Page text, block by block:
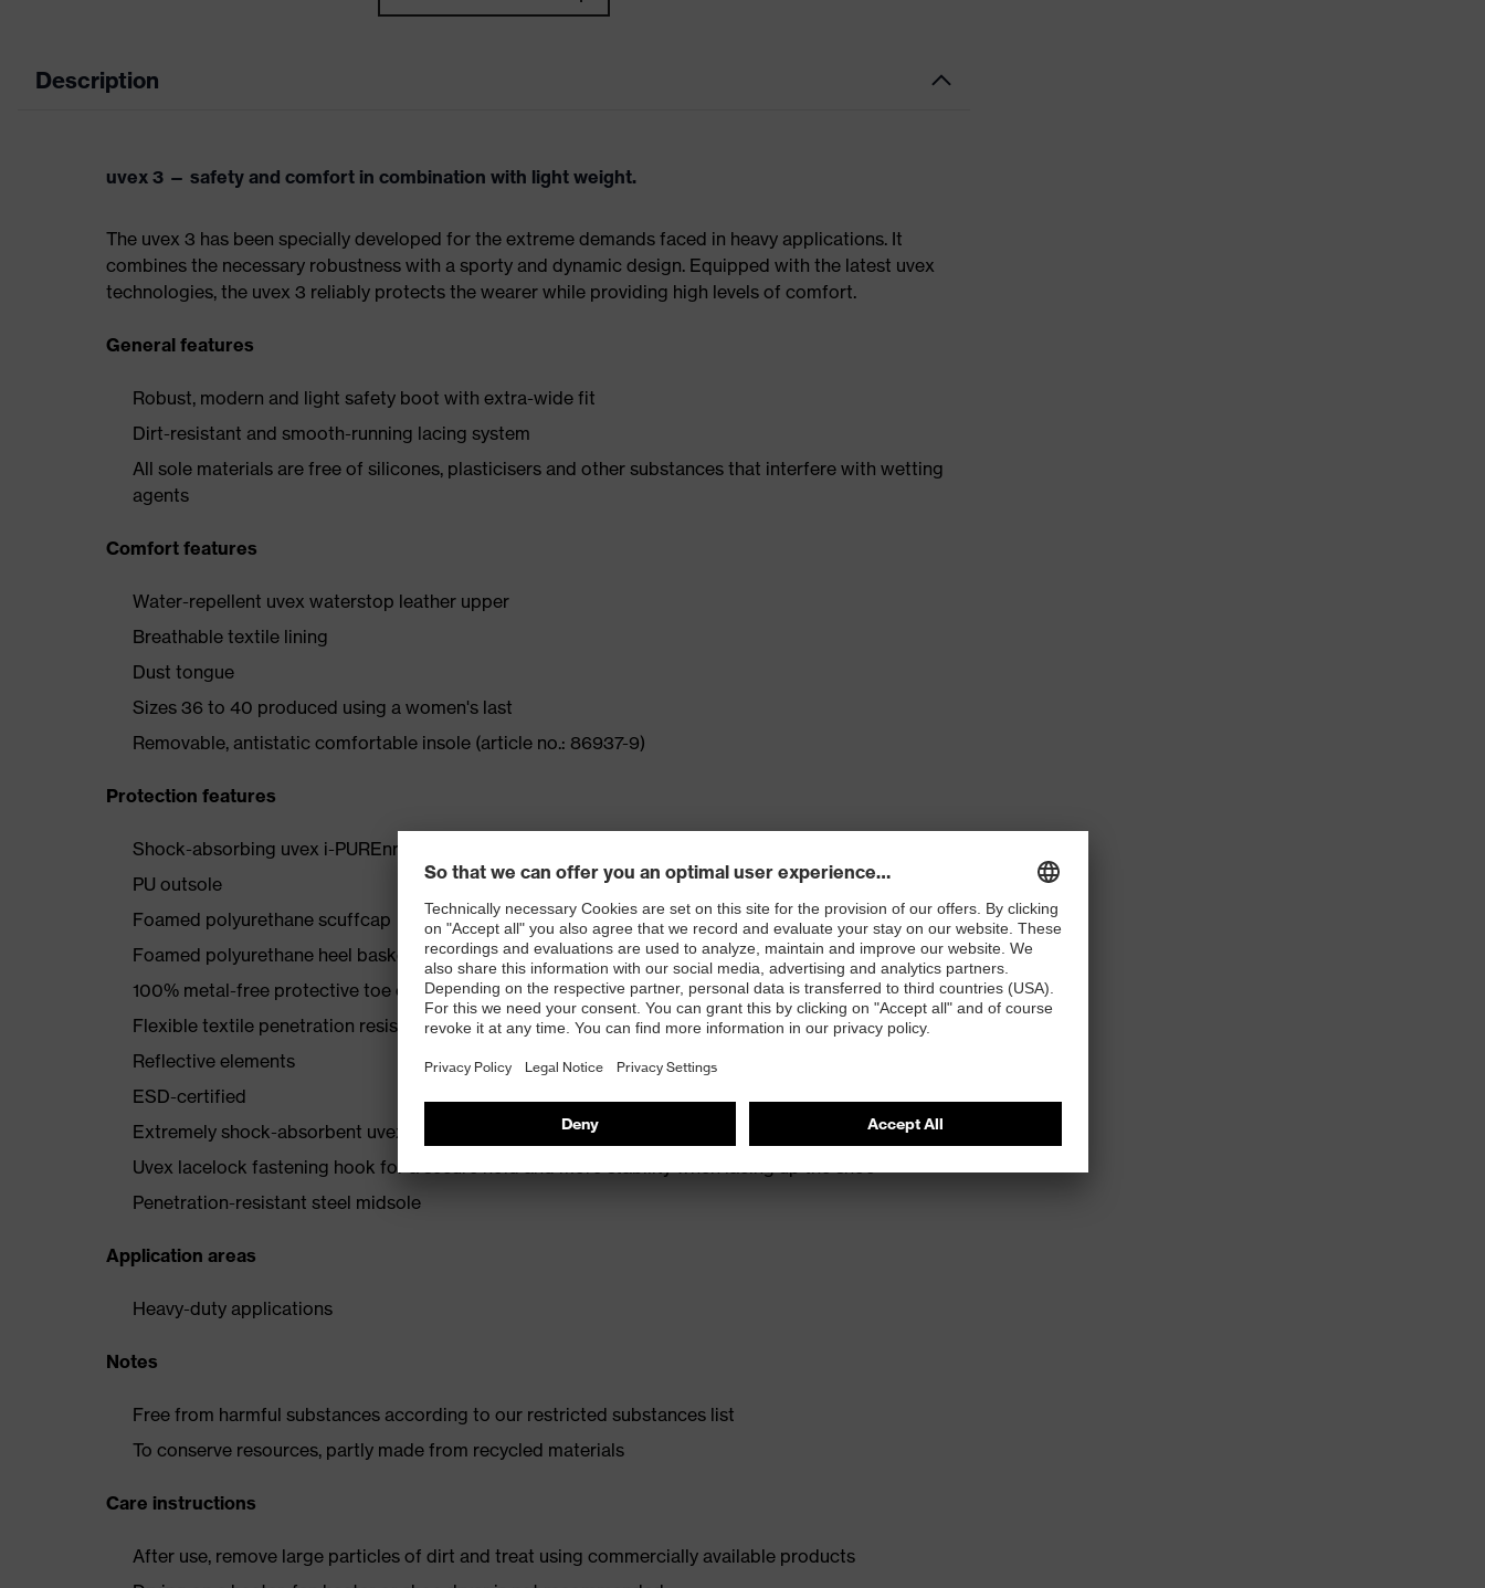
Description
uvex 3 — safety and comfort in combination with light weight.
The uvex 3 has been specially developed for the extreme demands faced in heavy applications. It
combines the necessary robustness with a sporty and dynamic design. Equipped with the latest uvex
technologies, the uvex 3 reliably protects the wearer while providing high levels of comfort.
General features
Robust, modern and light safety boot with extra-wide fit
Dirt-resistant and smooth-running lacing system
All sole materials are free of silicones, plasticisers and other substances that interfere with wetting
agents
Comfort features
Water-repellent uvex waterstop leather upper
Breathable textile lining
Dust tongue
Sizes 36 to 40 produced using a women's last
Removable, antistatic comfortable insole (article no.: 86937-9)
Protection features
Shock-absorbing uvex i-PUREnrj midsole with energy return
PU outsole
Foamed polyurethane scuffcap
Foamed polyurethane heel basket
100% metal-free protective toe cap
Flexible textile penetration resistance
Reflective elements
ESD-certified
Extremely shock-absorbent uvex anklePro ankle foam for protection against painful impacts
Uvex lacelock fastening hook for a secure hold and more stability when lacing up the shoe
Penetration-resistant steel midsole
Application areas
Heavy-duty applications
Notes
Free from harmful substances according to our restricted substances list
To conserve resources, partly made from recycled materials
Care instructions
After use, remove large particles of dirt and treat using commercially available products